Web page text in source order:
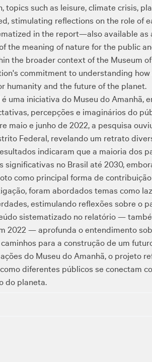
such as leisure, climate crisis,
stimulating reflections on the role of
in the report—also available
the meaning of nature for the public
the broader context of the Museum
commitment to understanding
humanity and the future of the planet.
uma iniciativa do Museu do Amanhã,
percepções e imaginários do
maio e junho de 2022, a pesquisa
Federal, revelando um retrato
indicaram que a maioria dos
no Brasil até 2030,
como principal forma de
foram abordados temas como
estimulando reflexões sobre o
sistematizado no relatório —
2022 — aprofunda o entendimento
para a construção de um
do Museu do Amanhã, o projeto
diferentes públicos se conectam
do planeta.